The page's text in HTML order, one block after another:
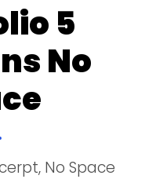
5
No
No Space